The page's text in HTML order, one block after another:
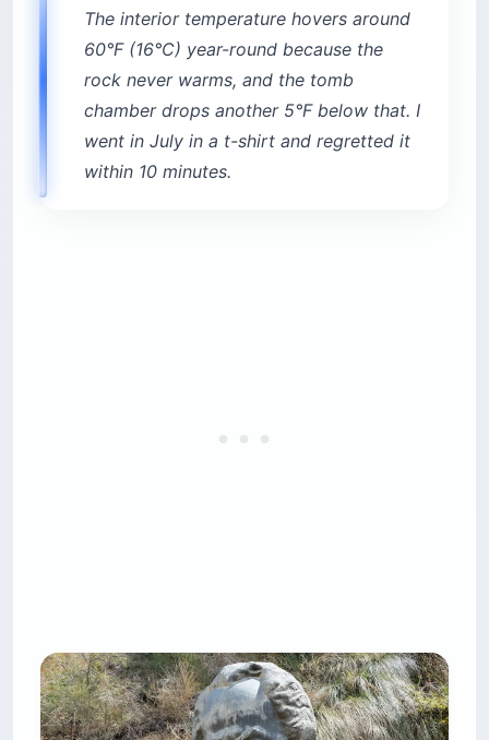
The interior temperature hovers around
60°F (16°C) year-round because the
rock never warms, and the tomb
chamber drops another 5°F below that. I
went in July in a t-shirt and regretted it
within 10 minutes.